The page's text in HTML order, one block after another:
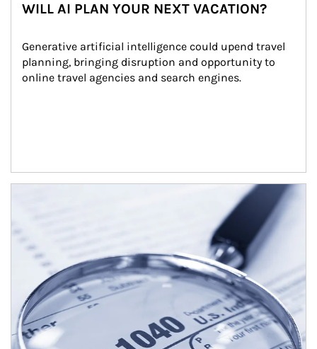
WILL AI PLAN YOUR NEXT VACATION?
Generative artificial intelligence could upend travel
planning, bringing disruption and opportunity to
online travel agencies and search engines.